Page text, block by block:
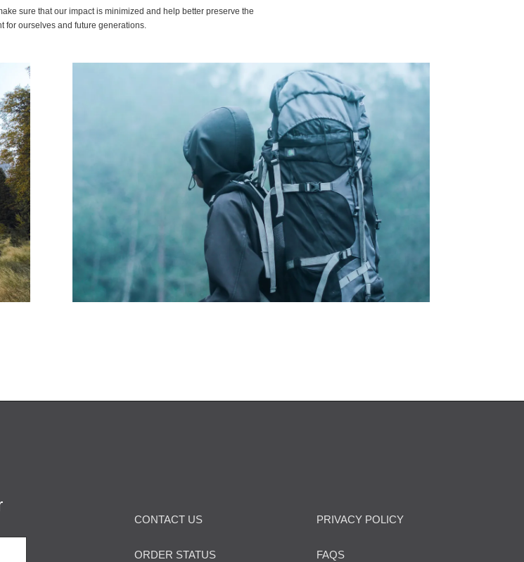
sure that our impact is minimized and help better preserve the
for ourselves and future generations.
CONTACT US
ORDER STATUS
PRIVACY POLICY
FAQS